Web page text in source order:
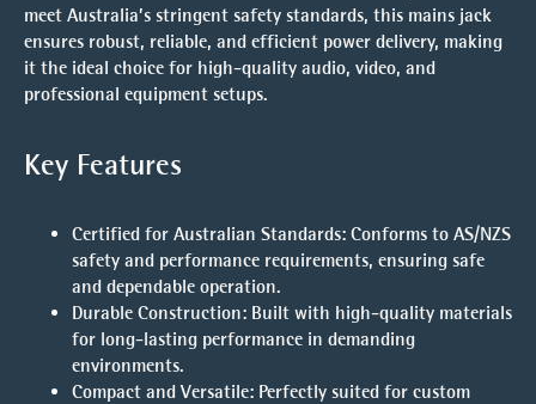
meet Australia’s stringent safety standards, this mains jack
ensures robust, reliable, and efficient power delivery, making
it the ideal choice for high-quality audio, video, and
professional equipment setups.
Key Features
Certified for Australian Standards: Conforms to AS/NZS
safety and performance requirements, ensuring safe
and dependable operation.
Durable Construction: Built with high-quality materials
for long-lasting performance in demanding
environments.
Compact and Versatile: Perfectly suited for custom